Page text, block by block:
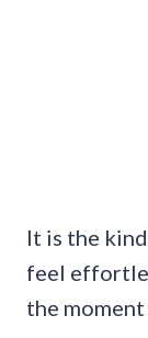
It is the
feel
the